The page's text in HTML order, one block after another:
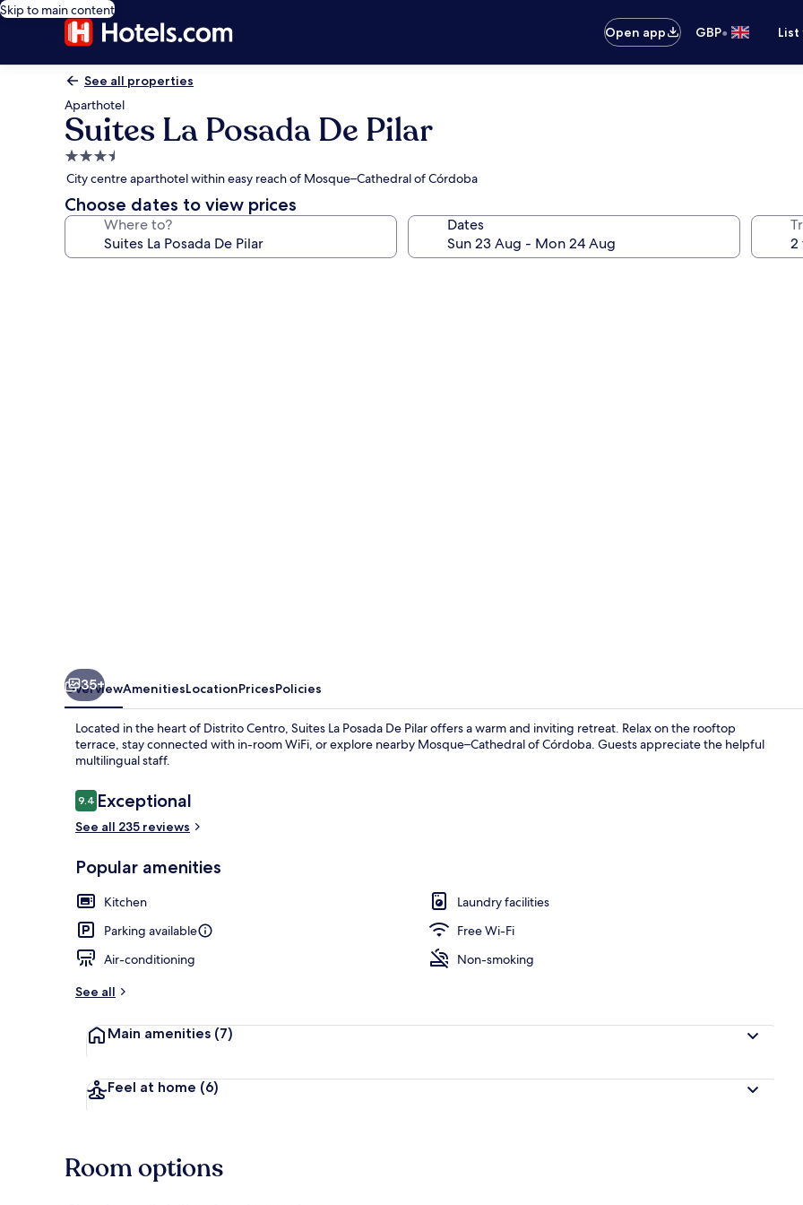
Skip to main content
Open app
GBP•
See all properties
Aparthotel
Suites La Posada De Pilar
3.5
star
property
City centre aparthotel within easy reach of Mosque–Cathedral of Córdoba
Choose dates to view prices
Where to? Dates
35+
OverviewAmenitiesLocationPricesPolicies
Located in the heart of Distrito Centro, Suites La Posada De Pilar offers a warm and inviting retreat. Relax on the rooftop
terrace, stay connected with in-room WiFi, or explore nearby Mosque–Cathedral of Córdoba. Guests appreciate the helpful
multilingual staff.
Reviews
9.49.4 out of 10
Exceptional
See all 235 reviews
Popular amenities
Kitchen
Laundry facilities
Parking available
Free Wi-Fi
Air-conditioning
Non-smoking
See all
Main amenities (7)
Feel at home (6)
Room options